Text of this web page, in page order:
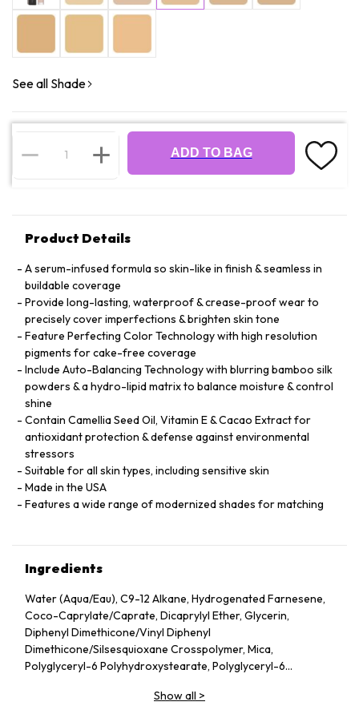
See all Shade
ADD TO BAG
Product Details
A serum-infused formula so skin-like in finish & seamless in
buildable coverage
Provide long-lasting, waterproof & crease-proof wear to
precisely cover imperfections & brighten skin tone
Feature Perfecting Color Technology with high resolution
pigments for cake-free coverage
Include Auto-Balancing Technology with blurring bamboo silk
powders & a hydro-lipid matrix to balance moisture & control
shine
Contain Camellia Seed Oil, Vitamin E & Cacao Extract for
antioxidant protection & defense against environmental
stressors
Suitable for all skin types, including sensitive skin
Made in the USA
Features a wide range of modernized shades for matching
Ingredients
Water (Aqua/Eau), C9-12 Alkane, Hydrogenated Farnesene,
Coco-Caprylate/Caprate, Dicaprylyl Ether, Glycerin,
Diphenyl Dimethicone/Vinyl Diphenyl
Dimethicone/Silsesquioxane Crosspolymer, Mica,
Polyglyceryl-6 Polyhydroxystearate, Polyglyceryl-6
Stearic Acid, Silica, Butylene Glycol, Ethyl Stearate,
Show all >